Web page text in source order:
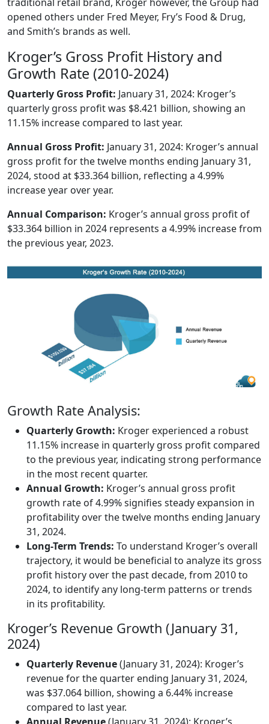
opened others under Fred Meyer, Fry’s Food & Drug,
and Smith’s brands as well.
Kroger’s Gross Profit History and
Growth Rate (2010-2024)
Quarterly Gross Profit: January 31, 2024: Kroger’s
quarterly gross profit was $8.421 billion, showing an
11.15% increase compared to last year.
Annual Gross Profit: January 31, 2024: Kroger’s annual
gross profit for the twelve months ending January 31,
2024, stood at $33.364 billion, reflecting a 4.99%
increase year over year.
Annual Comparison: Kroger’s annual gross profit of
$33.364 billion in 2024 represents a 4.99% increase from
the previous year, 2023.
Growth Rate Analysis:
Quarterly Growth: Kroger experienced a robust
11.15% increase in quarterly gross profit compared
to the previous year, indicating strong performance
in the most recent quarter.
Annual Growth: Kroger’s annual gross profit
growth rate of 4.99% signifies steady expansion in
profitability over the twelve months ending January
31, 2024.
Long-Term Trends: To understand Kroger’s overall
trajectory, it would be beneficial to analyze its gross
profit history over the past decade, from 2010 to
2024, to identify any long-term patterns or trends
in its profitability.
Kroger’s Revenue Growth (January 31,
2024)
Quarterly Revenue(January 31, 2024): Kroger’s
revenue for the quarter ending January 31, 2024,
was $37.064 billion, showing a 6.44% increase
compared to last year.